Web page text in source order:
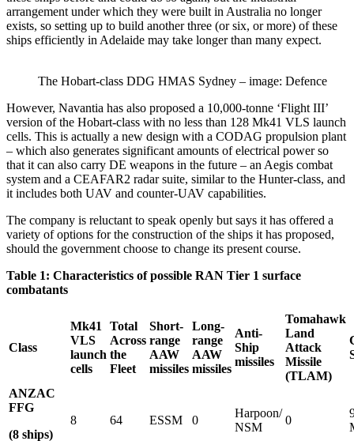
arrangement under which they were built in Australia no longer
exists, so setting up to build another three (or six, or more) of these
ships efficiently in Adelaide may take longer than many expect.
The Hobart-class DDG HMAS Sydney – image: Defence
However, Navantia has also proposed a 10,000-tonne ‘Flight III’
version of the Hobart-class with no less than 128 Mk41 VLS launch
cells. This is actually a new design with a CODAG propulsion plant
– which also generates significant amounts of electrical power so
that it can also carry DE weapons in the future – an Aegis combat
system and a CEAFAR2 radar suite, similar to the Hunter-class, and
it includes both UAV and counter-UAV capabilities.
The company is reluctant to speak openly but says it has offered a
variety of options for the construction of the ships it has proposed,
should the government choose to change its present course.
Table 1: Characteristics of possible RAN Tier 1 surface
combatants
Class
Mk41
VLS
launch
cells
Total
Across
the
Fleet
Short-
range
AAW
missiles
Long-
range
AAW
missiles
Anti-
Ship
missiles
Tomahawk
Land
Attack
Missile
(TLAM)
ANZAC
FFG
(8 ships)
8 64 ESSM 0
Harpoon/
NSM
0